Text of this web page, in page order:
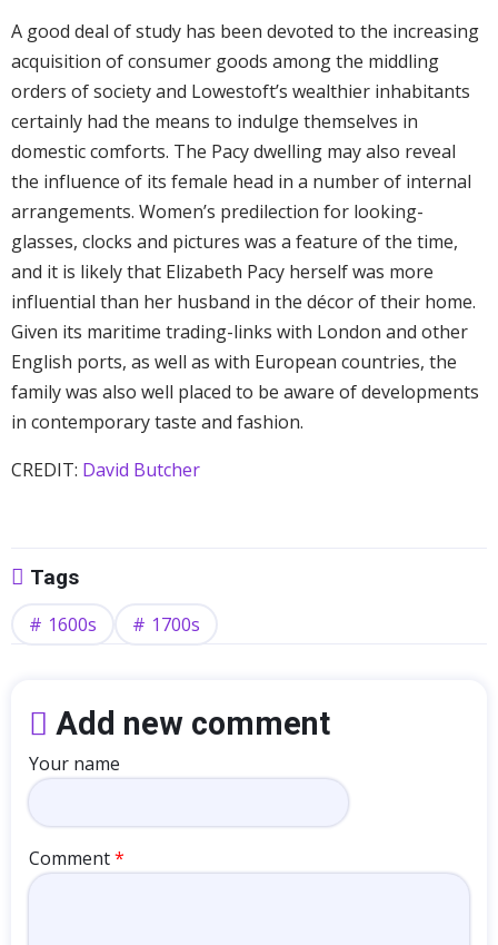
A good deal of study has been devoted to the increasing
acquisition of consumer goods among the middling
orders of society and Lowestoft’s wealthier inhabitants
certainly had the means to indulge themselves in
domestic comforts. The Pacy dwelling may also reveal
the influence of its female head in a number of internal
arrangements. Women’s predilection for looking-
glasses, clocks and pictures was a feature of the time,
and it is likely that Elizabeth Pacy herself was more
influential than her husband in the décor of their home.
Given its maritime trading-links with London and other
English ports, as well as with European countries, the
family was also well placed to be aware of developments
in contemporary taste and fashion.
CREDIT: David Butcher
Tags
1600s 1700s
Add new comment
Your name
Comment